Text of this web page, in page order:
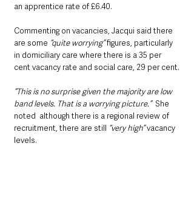
an apprentice rate of £6.40.
Commenting on vacancies, Jacqui said there
are some “quite worrying” figures, particularly
in domiciliary care where there is a 35 per
cent vacancy rate and social care, 29 per cent.
“This is no surprise given the majority are low
band levels. That is a worrying picture.” She
noted  although there is a regional review of
recruitment, there are still “very high” vacancy
levels.